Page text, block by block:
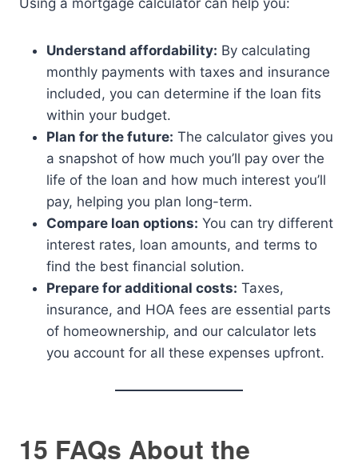
Using a mortgage calculator can help you:
Understand affordability: By calculating
monthly payments with taxes and insurance
included, you can determine if the loan fits
within your budget.
Plan for the future: The calculator gives you
a snapshot of how much you’ll pay over the
life of the loan and how much interest you’ll
pay, helping you plan long-term.
Compare loan options: You can try different
interest rates, loan amounts, and terms to
find the best financial solution.
Prepare for additional costs: Taxes,
insurance, and HOA fees are essential parts
of homeownership, and our calculator lets
you account for all these expenses upfront.
15 FAQs About the